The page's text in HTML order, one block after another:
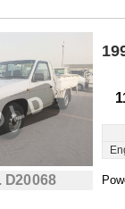
D20068